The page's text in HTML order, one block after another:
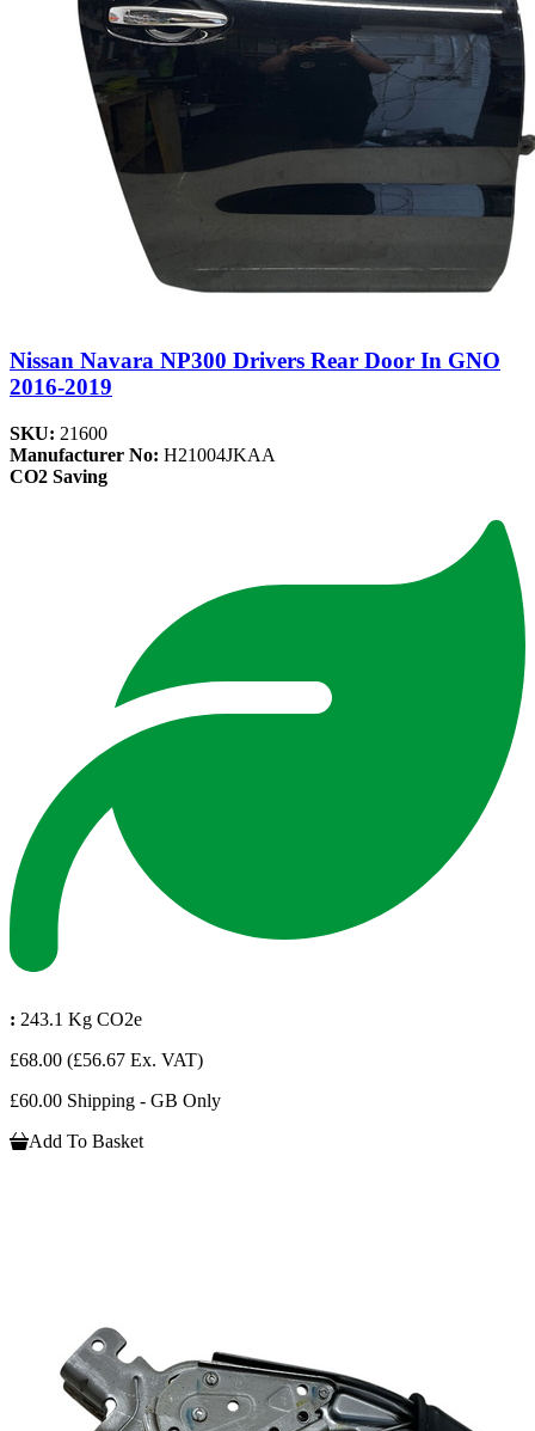
Nissan Navara NP300 Drivers Rear Door In GNO
2016-2019
SKU: 21600
Manufacturer No: H21004JKAA
CO2 Saving
: 243.1 Kg CO2e
£68.00 (£56.67 Ex. VAT)
£60.00 Shipping - GB Only
Add To Basket